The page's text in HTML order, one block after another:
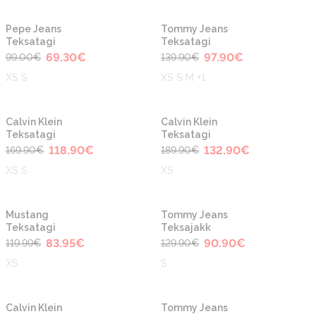
-30%
Pepe Jeans
Teksatagi
99.00€ 69.30€
XS S
Tommy Jeans
Teksatagi
139.90€ 97.90€
XS S M +1
-30%
Calvin Klein
Teksatagi
169.90€ 118.90€
XS S
-30%
Calvin Klein
Teksatagi
189.90€ 132.90€
XS
-30%
Mustang
Teksatagi
119.99€ 83.95€
XS
Tommy Jeans
Teksajakk
129.90€ 90.90€
S
-30%
Calvin Klein
Tommy Jeans